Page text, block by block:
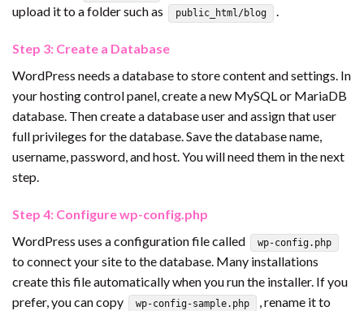
upload it to a folder such as
public_html/blog .
Step 3: Create a Database
WordPress needs a database to store content and settings. In
your hosting control panel, create a new MySQL or MariaDB
database. Then create a database user and assign that user
full privileges for the database. Save the database name,
username, password, and host. You will need them in the next
step.
Step 4: Configure wp-config.php
WordPress uses a configuration file called
wp-config.php
to connect your site to the database. Many installations
create this file automatically when you run the installer. If you
prefer, you can copy
wp-config-sample.php , rename it to